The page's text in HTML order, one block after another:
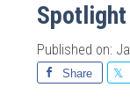
Spotlight
Published on:
Share